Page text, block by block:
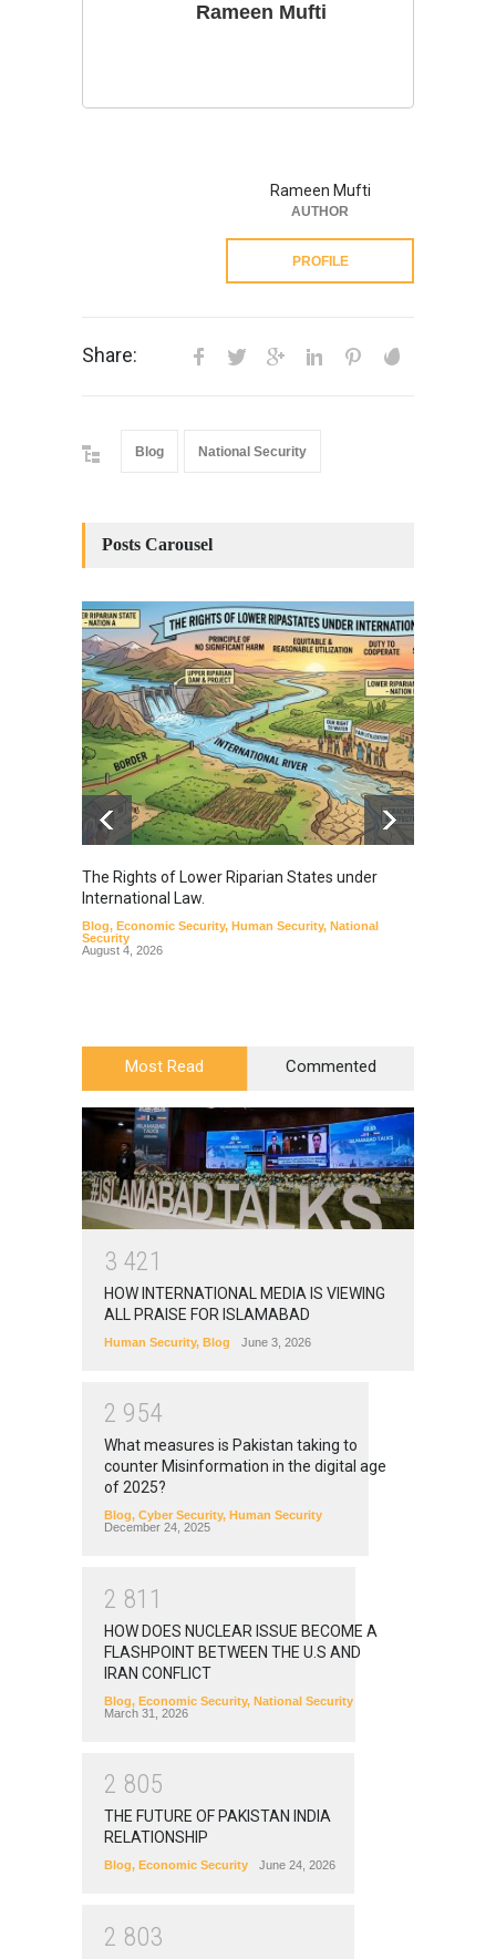
Rameen Mufti
Rameen Mufti
AUTHOR
PROFILE
Share:
Blog National Security
Posts Carousel
The Rights of Lower Riparian States under
International Law.
Blog, Economic Security, Human Security, National
Security
August 4, 2026
Most Read Commented
3 421
HOW INTERNATIONAL MEDIA IS VIEWING
ALL PRAISE FOR ISLAMABAD
Human Security, Blog June 3, 2026
2 954
What measures is Pakistan taking to
counter Misinformation in the digital age
of 2025?
Blog, Cyber Security, Human Security
December 24, 2025
2 81 1
HOW DOES NUCLEAR ISSUE BECOME A
FLASHPOINT BETWEEN THE U.S AND
IRAN CONFLICT
Blog, Economic Security, National Security
March 31, 2026
2 805
THE FUTURE OF PAKISTAN INDIA
RELATIONSHIP
Blog, Economic Security June 24, 2026
2 803